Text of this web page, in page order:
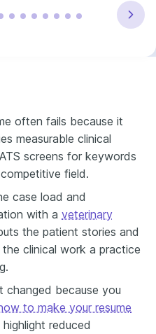
often fails because it
measurable clinical
screens for keywords
field.
case load and
with a veterinary
the patient stories and
clinical work a practice
changed because you
to make your resume
reduced